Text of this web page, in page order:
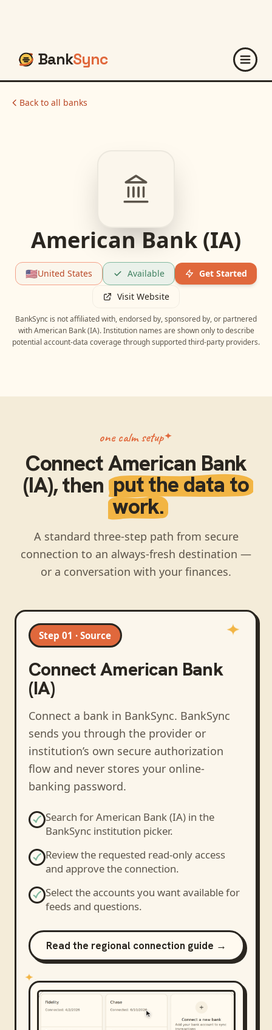
BankSync
Back to all banks
American Bank (IA)
🇺🇸United States Available
Get Started
Visit Website
BankSync is not affiliated with, endorsed by, sponsored by, or partnered
with American Bank (IA). Institution names are shown only to describe
potential account-data coverage through supported third-party providers.
one calm setup
ConnectAmerican Bank
(IA), then put the data to
work.
A standard three-step path from secure
connection to an always-fresh destination —
or a conversation with your finances.
Step 01 · Source
ConnectAmerican Bank
(IA)
Connect a bank in BankSync. BankSync
sends you through the provider or
institution’s own secure authorization
flow and never stores your online-
banking password.
Search forAmerican Bank (IA)in the
BankSync institution picker.
Review the requested read-only access
and approve the connection.
Select the accounts you want available for
feeds and questions.
Read the regional connection guide →